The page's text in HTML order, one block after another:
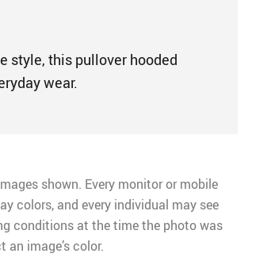
style, this pullover hooded
wear.
shown. Every monitor or mobile
colors, and every individual may see
conditions at the time the photo was
image’s color.